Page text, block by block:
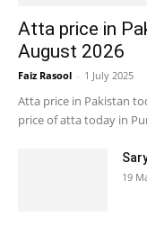
Atta price in
August 2026
Faiz Rasool - 1 July 2025
Atta price in Pakistan
price of atta today in
19